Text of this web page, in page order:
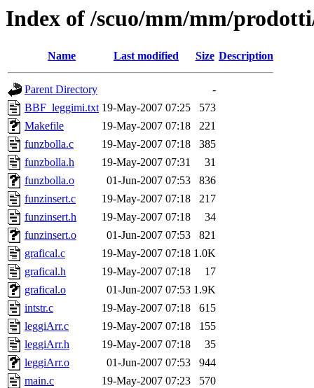
Index of /scuo/mm/mm/
Name Last modified Size Description
Parent Directory
-
BBF_leggimi.txt 19-May-2007 07:25
573
Makefile
19-May-2007 07:18
221
funzbolla.c
19-May-2007 07:18
385
funzbolla.h
19-May-2007 07:31
31
funzbolla.o
01-Jun-2007 07:53
836
funzinsert.c
19-May-2007 07:18
217
funzinsert.h
19-May-2007 07:18
34
funzinsert.o
01-Jun-2007 07:53
821
grafical.c
19-May-2007 07:18 1.0K
grafical.h
19-May-2007 07:18
17
grafical.o
01-Jun-2007 07:53 1.9K
intstr.c
19-May-2007 07:18
615
leggiArr.c
19-May-2007 07:18
155
leggiArr.h
19-May-2007 07:18
35
leggiArr.o
01-Jun-2007 07:53
944
main.c
19-May-2007 07:23
570